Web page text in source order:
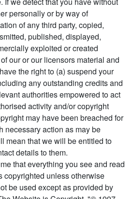
personally or by way of
of any third party, copied,
published, displayed,
exploited or created
our or our licensors material and
the right to (a) suspend your
any outstanding credits and
authorities empowered to act
activity and/or copyright
may have been breached for
necessary action as may be
mean that we will be entitled to
details to them.
that everything you see and read
copyrighted unless otherwise
be used except as provided by